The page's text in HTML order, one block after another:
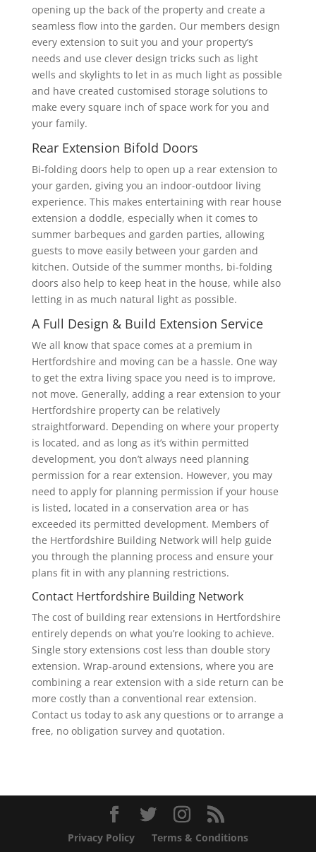
opening up the back of the property and create a
seamless flow into the garden. Our members design
every extension to suit you and your property’s
needs and use clever design tricks such as light
wells and skylights to let in as much light as possible
and have created customised storage solutions to
make every square inch of space work for you and
your family.
Rear Extension Bifold Doors
Bi-folding doors help to open up a rear extension to
your garden, giving you an indoor-outdoor living
experience. This makes entertaining with rear house
extension a doddle, especially when it comes to
summer barbeques and garden parties, allowing
guests to move easily between your garden and
kitchen. Outside of the summer months, bi-folding
doors also help to keep heat in the house, while also
letting in as much natural light as possible.
A Full Design & Build Extension Service
We all know that space comes at a premium in
Hertfordshire and moving can be a hassle. One way
to get the extra living space you need is to improve,
not move. Generally, adding a rear extension to your
Hertfordshire property can be relatively
straightforward. Depending on where your property
is located, and as long as it’s within permitted
development, you don’t always need planning
permission for a rear extension. However, you may
need to apply for planning permission if your house
is listed, located in a conservation area or has
exceeded its permitted development. Members of
the Hertfordshire Building Network will help guide
you through the planning process and ensure your
plans fit in with any planning restrictions.
Contact Hertfordshire Building Network
The cost of building rear extensions in Hertfordshire
entirely depends on what you’re looking to achieve.
Single story extensions cost less than double story
extension. Wrap-around extensions, where you are
combining a rear extension with a side return can be
more costly than a conventional rear extension.
Contact us today to ask any questions or to arrange a
free, no obligation survey and quotation.
Privacy Policy Terms & Conditions